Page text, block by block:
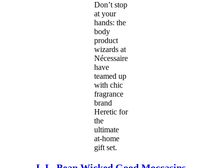
Don’t stop
at your
hands: the
body
product
wizards at
Nécessaire
have
teamed up
with chic
fragrance
brand
Heretic for
the
ultimate
at-home
gift set.